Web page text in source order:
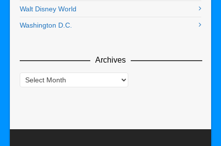
Walt Disney World
Washington D.C.
Archives
Archives